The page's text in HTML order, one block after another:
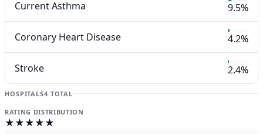
Current Asthma 9.5%
Coronary Heart Disease 4.2%
Stroke 2.4%
HOSPITALS4 TOTAL
RATING DISTRIBUTION
★★★★★